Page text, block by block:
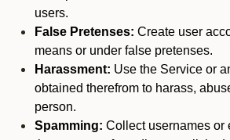
users.
False Pretenses: Create user
means or under false pretenses.
Harassment: Use the Service or
obtained therefrom to harass,
person.
Spamming: Collect usernames or